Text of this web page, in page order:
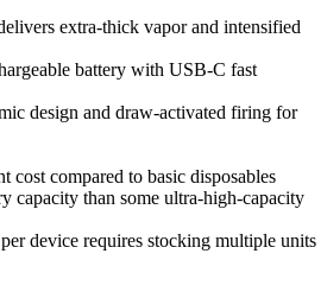
extra-thick vapor and intensified
battery with USB-C fast
design and draw-activated firing for
cost compared to basic disposables
capacity than some ultra-high-capacity
device requires stocking multiple units